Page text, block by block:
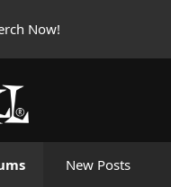
Now!
New Posts